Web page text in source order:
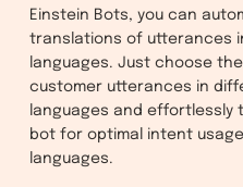
Einstein Bots, you can
translations of utterances
languages. Just choose the
customer utterances in
languages and effortlessly
bot for optimal intent
languages.